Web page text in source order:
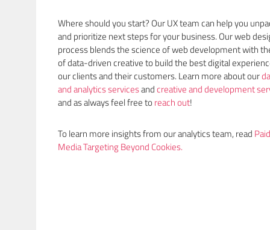
Where should you start? Our UX team can help you
and prioritize next steps for your business. Our web
process blends the science of web development with
of data-driven creative to build the best digital
our clients and their customers. Learn more about our
and analytics servicesandcreative and development
and as always feel free to reach out!
To learn more insights from our analytics team, read Paid
Media Targeting Beyond Cookies.